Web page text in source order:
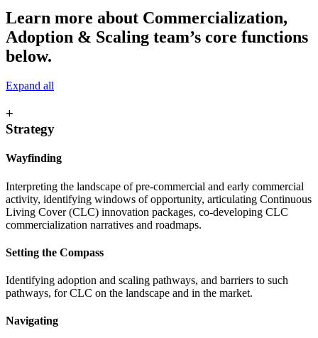
Learn more about Commercialization,
Adoption & Scaling team’s core functions
below.
Expand all
+
Strategy
Wayfinding
Interpreting the landscape of pre-commercial and early commercial
activity, identifying windows of opportunity, articulating Continuous
Living Cover (CLC) innovation packages, co-developing CLC
commercialization narratives and roadmaps.
Setting the Compass
Identifying adoption and scaling pathways, and barriers to such
pathways, for CLC on the landscape and in the market.
Navigating